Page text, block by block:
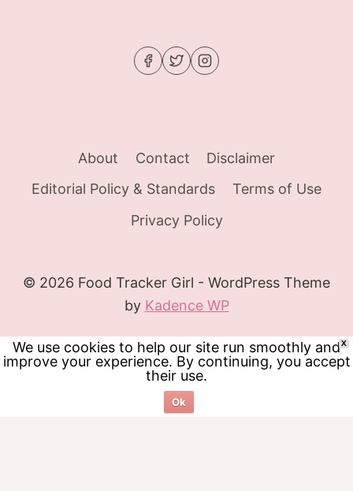
About Contact
Disclaimer
Editorial Policy & Standards
Terms of Use
Privacy Policy
© 2026 Food Tracker Girl - WordPress Theme
by Kadence WP
X
We use cookies to help our site run smoothly and
improve your experience. By continuing, you accept
their use.
Ok